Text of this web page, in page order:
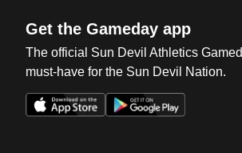
Get the Gameday app
The official Sun Devil Athletics
must-have for the Sun Devil Nation.